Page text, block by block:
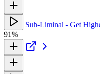
Sub-Liminal - Get
91%